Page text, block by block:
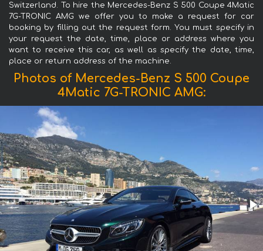
Switzerland. To hire the Mercedes-Benz S 500 Coupe 4Matic
7G-TRONIC AMG we offer you to make a request for car
booking by filling out the request form. You must specify in
your request the date, time, place or address where you
want to receive this car, as well as specify the date, time,
place or return address of the machine.
Photos of Mercedes-Benz S 500 Coupe
4Matic 7G-TRONIC AMG: